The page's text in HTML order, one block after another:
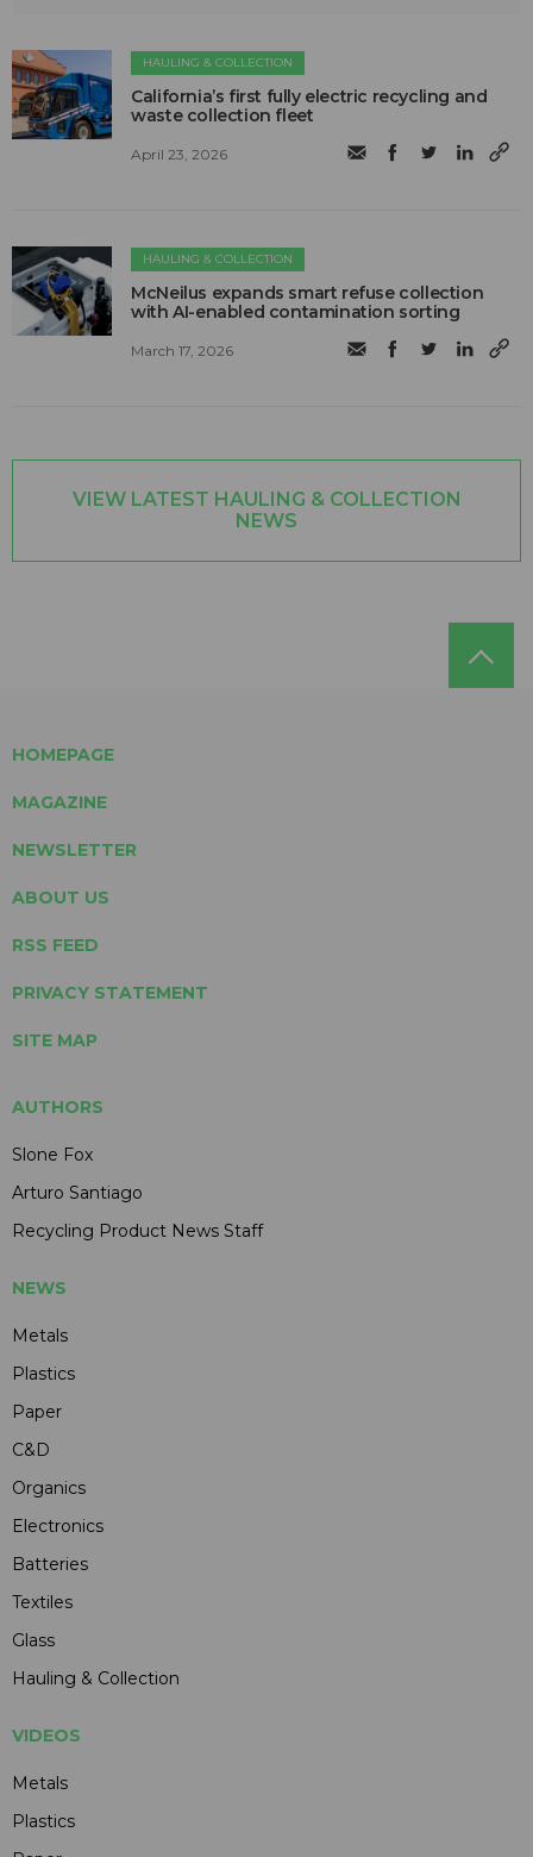
HAULING & COLLECTION
California’s first fully electric recycling and
waste collection fleet
April 23, 2026
HAULING & COLLECTION
McNeilus expands smart refuse collection
with AI-enabled contamination sorting
March 17, 2026
VIEW LATEST HAULING & COLLECTION
NEWS
HOMEPAGE
MAGAZINE
NEWSLETTER
ABOUT US
RSS FEED
PRIVACY STATEMENT
SITE MAP
AUTHORS
Slone Fox
Arturo Santiago
Recycling Product News Staff
NEWS
Metals
Plastics
Paper
C&D
Organics
Electronics
Batteries
Textiles
Glass
Hauling & Collection
VIDEOS
Metals
Plastics